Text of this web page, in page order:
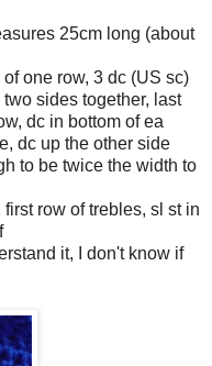
25cm long (about
one row, 3 dc (US sc)
sides together, last
dc in bottom of ea
dc up the other side
to be twice the width to
row of trebles, sl st in
it, I don't know if